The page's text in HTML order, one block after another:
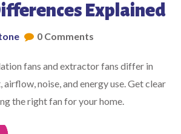
Explained
0 Comments
fans and extractor fans differ in
noise, and energy use. Get clear
the right fan for your home.